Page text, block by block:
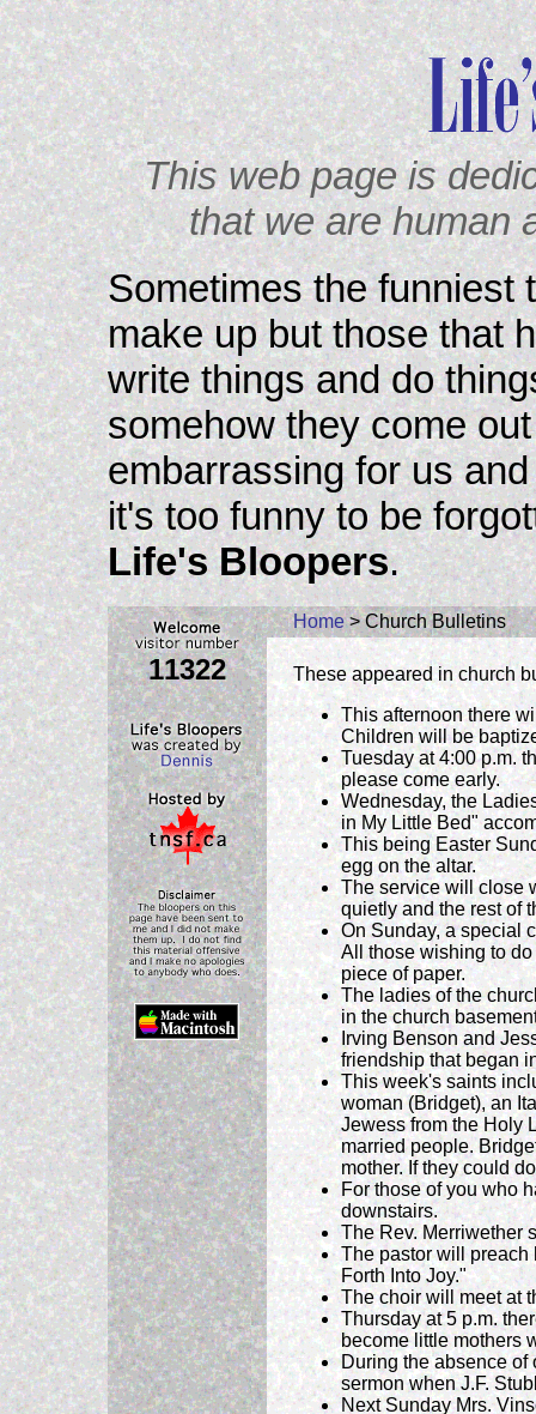
This web page is
that we are human
Sometimes the funniest
make up but those that
write things and do
somehow they come
embarrassing for us
it's too funny to be
Life's Bloopers.
11322
Home> Church Bulletins
These appeared in church
This afternoon there
Children will be
Tuesday at 4:00 p.m.
please come early.
Wednesday, the
in My Little Bed"
This being Easter
egg on the altar.
The service will close
quietly and the rest of
On Sunday, a special
All those wishing to
piece of paper.
The ladies of the
in the church
Irving Benson and
friendship that began
This week's saints
woman (Bridget), an
Jewess from the Holy
married people.
mother. If they could
For those of you who
downstairs.
The Rev. Merriwether
The pastor will preach
Forth Into Joy."
The choir will meet at
Thursday at 5 p.m.
become little mothers
During the absence of
sermon when J.F.
Next Sunday Mrs.